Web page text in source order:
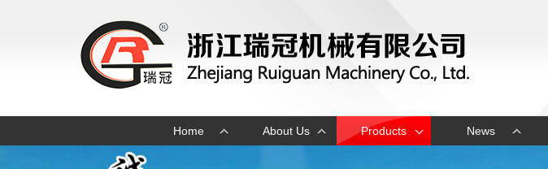
Home About Us Products News